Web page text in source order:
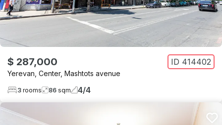
$ 287,000 ID 414402
Yerevan Center, Mashtots avenue
3 rooms 86 sqm 4/4